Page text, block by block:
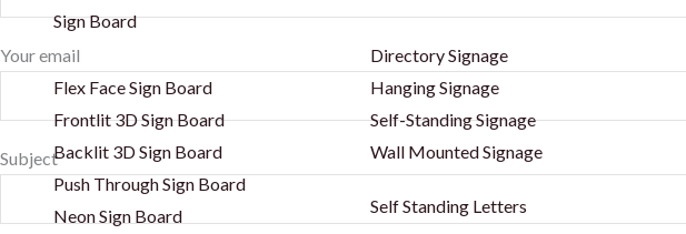
Sign Board
Flex Face Sign Board
Frontlit 3D Sign Board
Backlit 3D Sign Board
Push Through Sign Board
Neon Sign Board
Directory Signage
Hanging Signage
Self-Standing Signage
Wall Mounted Signage
Self Standing Letters
Your email
Subject